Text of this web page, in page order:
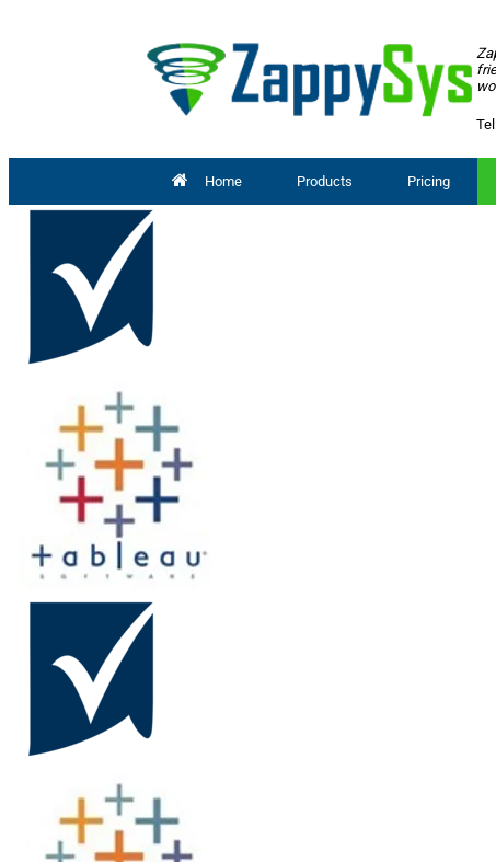
Home Products Pricing